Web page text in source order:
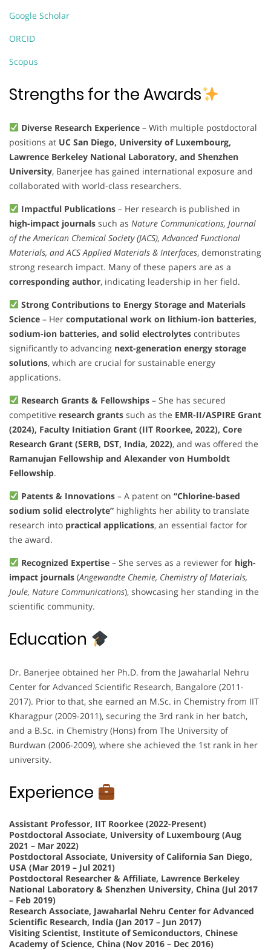
Google Scholar
ORCID
Scopus
Strengths for the Awards
Diverse Research Experience– With multiple postdoctoral
positions at UC San Diego, University of Luxembourg,
Lawrence Berkeley National Laboratory, and Shenzhen
University, Banerjee has gained international exposure and
collaborated with world-class researchers.
Impactful Publications– Her research is published in
high-impact journals such as Nature Communications, Journal
of the American Chemical Society (JACS), Advanced Functional
Materials, and ACS Applied Materials & Interfaces, demonstrating
strong research impact. Many of these papers are as a
corresponding author, indicating leadership in her field.
Strong Contributions to Energy Storage and Materials
Science – Her computational work on lithium-ion batteries,
sodium-ion batteries, and solid electrolytes contributes
significantly to advancing next-generation energy storage
solutions, which are crucial for sustainable energy
applications.
Research Grants & Fellowships– She has secured
competitive research grants such as the EMR-II/ASPIRE Grant
(2024), Faculty Initiation Grant (IIT Roorkee, 2022), Core
Research Grant (SERB, DST, India, 2022), and was offered the
Ramanujan Fellowship and Alexander von Humboldt
Fellowship.
Patents & Innovations– A patent on “Chlorine-based
sodium solid electrolyte” highlights her ability to translate
research into practical applications, an essential factor for
the award.
Recognized Expertise– She serves as a reviewer for high-
impact journals (Angewandte Chemie, Chemistry of Materials,
Joule, Nature Communications), showcasing her standing in the
scientific community.
Education
Dr. Banerjee obtained her Ph.D. from the Jawaharlal Nehru
Center for Advanced Scientific Research, Bangalore (2011-
2017). Prior to that, she earned an M.Sc. in Chemistry from IIT
Kharagpur (2009-2011), securing the 3rd rank in her batch,
and a B.Sc. in Chemistry (Hons) from The University of
Burdwan (2006-2009), where she achieved the 1st rank in her
university.
Experience
Assistant Professor, IIT Roorkee (2022-Present)
Postdoctoral Associate, University of Luxembourg (Aug
2021 – Mar 2022)
Postdoctoral Associate, University of California San Diego,
USA (Mar 2019 – Jul 2021)
Postdoctoral Researcher & Affiliate, Lawrence Berkeley
National Laboratory & Shenzhen University, China (Jul 2017
– Feb 2019)
Research Associate, Jawaharlal Nehru Center for Advanced
Scientific Research, India (Jan 2017 – Jun 2017)
Visiting Scientist, Institute of Semiconductors, Chinese
Academy of Science, China (Nov 2016 – Dec 2016)